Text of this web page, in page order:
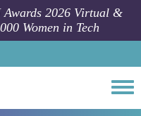
Awards 2026 Virtual &
Women in Tech